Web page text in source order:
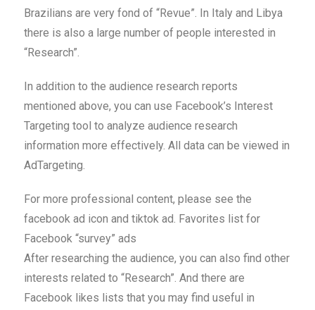
Brazilians are very fond of “Revue”. In Italy and Libya
there is also a large number of people interested in
“Research”.
In addition to the audience research reports
mentioned above, you can use Facebook’s Interest
Targeting tool to analyze audience research
information more effectively. All data can be viewed in
AdTargeting.
For more professional content, please see the
facebook ad icon and tiktok ad. Favorites list for
Facebook “survey” ads
After researching the audience, you can also find other
interests related to “Research”. And there are
Facebook likes lists that you may find useful in